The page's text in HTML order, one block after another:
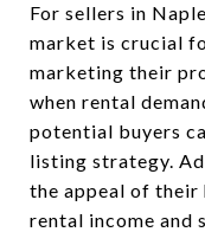
For sellers in
market is crucial
marketing their
when rental
potential buyers
listing strategy.
the appeal of
rental income and